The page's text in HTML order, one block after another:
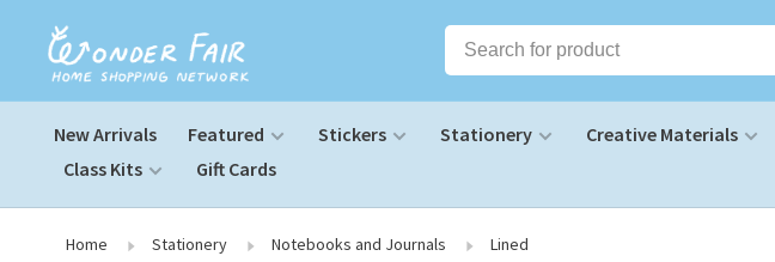
New Arrivals Featured Stickers Stationery Creative Materials
Class Kits
Gift Cards
Home Stationery Notebooks and Journals Lined